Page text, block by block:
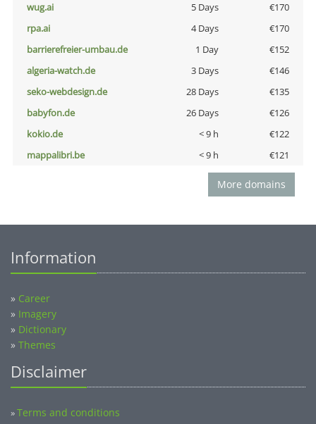
wug.ai
5 Days
€170
rpa.ai
4 Days
€170
barrierefreier-umbau.de
1 Day
€152
algeria-watch.de
3 Days
€146
seko-webdesign.de
28 Days
€135
babyfon.de
26 Days
€126
kokio.de
< 9 h
€122
mappalibri.be
< 9 h €121
More domains
Information
» Career
» Imagery
» Dictionary
» Themes
Disclaimer
»Terms and conditions